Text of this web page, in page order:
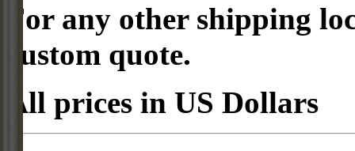
For any other shipping
custom quote.
All prices in US Dollars